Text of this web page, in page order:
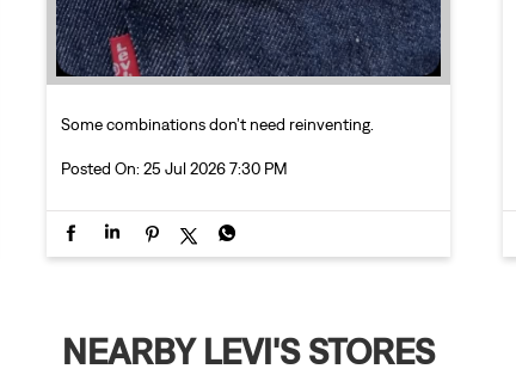
Some combinations don’t need reinventing.
Posted On: 25 Jul 2026 7:30 PM
NEARBY LEVI'S STORES